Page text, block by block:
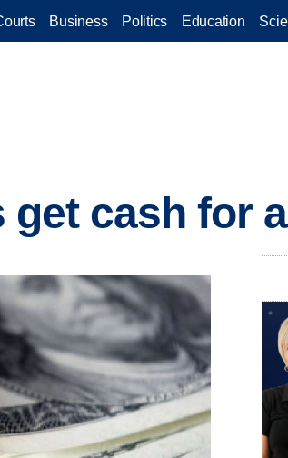
Business Politics Education
get cash for